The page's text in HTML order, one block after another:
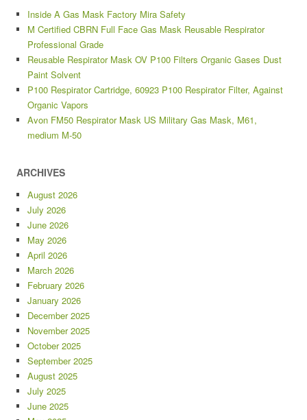
Inside A Gas Mask Factory Mira Safety
M Certified CBRN Full Face Gas Mask Reusable Respirator
Professional Grade
Reusable Respirator Mask OV P100 Filters Organic Gases Dust
Paint Solvent
P100 Respirator Cartridge, 60923 P100 Respirator Filter, Against
Organic Vapors
Avon FM50 Respirator Mask US Military Gas Mask, M61,
medium M-50
ARCHIVES
August 2026
July 2026
June 2026
May 2026
April 2026
March 2026
February 2026
January 2026
December 2025
November 2025
October 2025
September 2025
August 2025
July 2025
June 2025